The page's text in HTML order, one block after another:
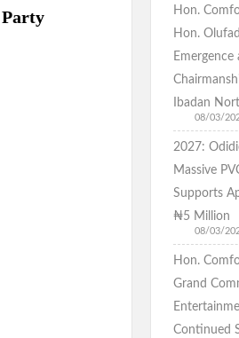
Party
Hon.
Hon.
Emergence
Ibadan
08/03/
2027:
Massive
Supports
₦5 Million
08/03/
Hon.
Grand
Continued